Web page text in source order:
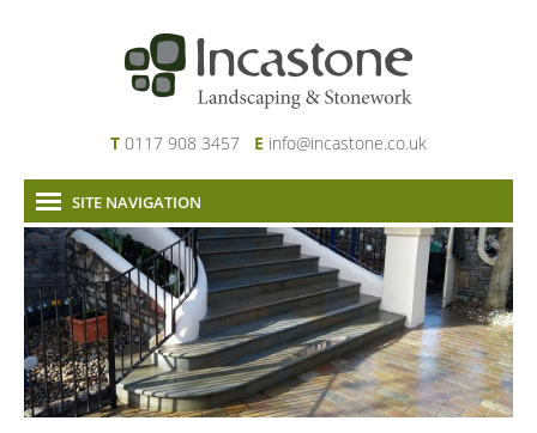
T 0117 908 3457 E info@incastone.co.uk
SITE NAVIGATION
Home
About Us
Services
Our Work
News & Project Updates